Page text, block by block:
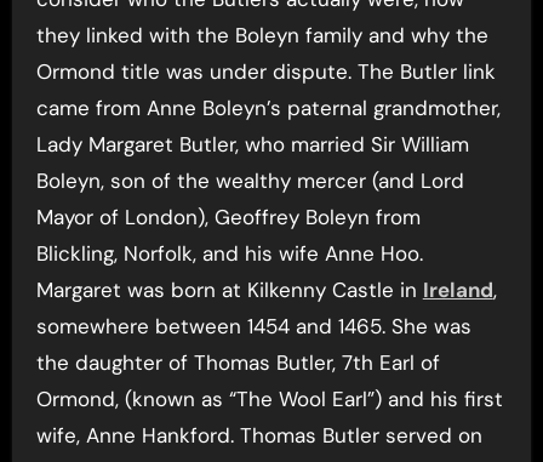
they linked with the Boleyn family and why the
Ormond title was under dispute. The Butler link
came from Anne Boleyn’s paternal grandmother,
Lady Margaret Butler, who married Sir William
Boleyn, son of the wealthy mercer (and Lord
Mayor of London), Geoffrey Boleyn from
Blickling, Norfolk, and his wife Anne Hoo.
Margaret was born at Kilkenny Castle in Ireland,
somewhere between 1454 and 1465. She was
the daughter of Thomas Butler, 7th Earl of
Ormond, (known as “The Wool Earl”) and his first
wife, Anne Hankford. Thomas Butler served on